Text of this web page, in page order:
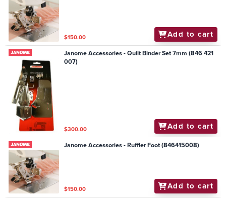
$150.00 Add to cart
Janome Accessories - Quilt Binder Set 7mm (846 421
007)
$300.00 Add to cart
Janome Accessories - Ruffler Foot (846415008)
$150.00 Add to cart